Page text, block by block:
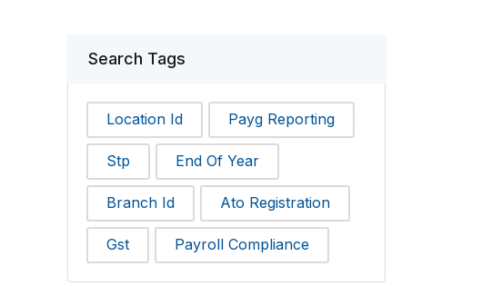
Search Tags
Location Id Payg Reporting
Stp End Of Year
Branch Id Ato Registration
Gst Payroll Compliance